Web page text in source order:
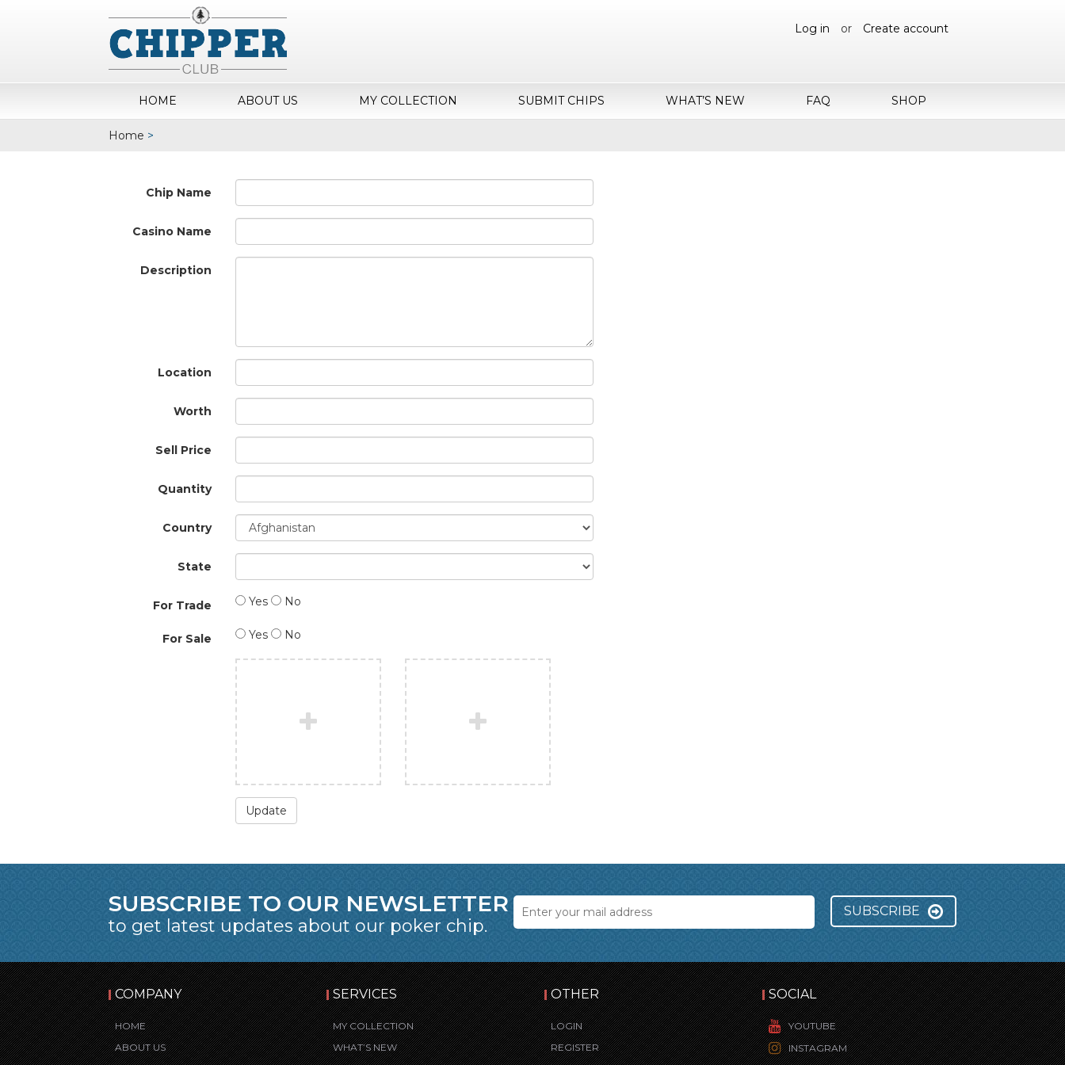
Log in or Create account
HOME ABOUT US MY COLLECTION SUBMIT CHIPS WHAT’S NEW FAQ SHOP
Home >
Chip Name
Casino Name
Description
Location
Worth
Sell Price
Quantity
Country
State
For Trade Yes No
For Sale Yes No
Update
SUBSCRIBE TO OUR NEWSLETTER
to get latest updates about our poker chip.
SUBSCRIBE
COMPANY
HOME
ABOUT US
SERVICES
MY COLLECTION
WHAT’S NEW
OTHER
LOGIN
REGISTER
SOCIAL
YOUTUBE
INSTAGRAM